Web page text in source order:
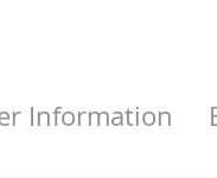
Information